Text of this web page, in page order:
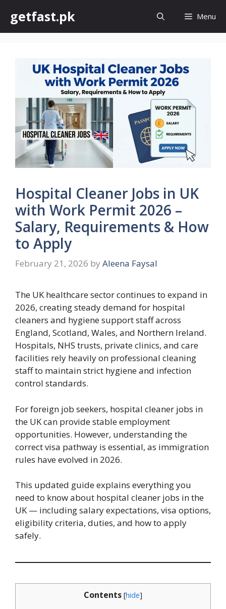
content
getfast.pk Menu
Hospital Cleaner Jobs in UK
with Work Permit 2026 –
Salary, Requirements & How
to Apply
February 21, 2026 by Aleena Faysal
The UK healthcare sector continues to expand in
2026, creating steady demand for hospital
cleaners and hygiene support staff across
England, Scotland, Wales, and Northern Ireland.
Hospitals, NHS trusts, private clinics, and care
facilities rely heavily on professional cleaning
staff to maintain strict hygiene and infection
control standards.
For foreign job seekers, hospital cleaner jobs in
the UK can provide stable employment
opportunities. However, understanding the
correct visa pathway is essential, as immigration
rules have evolved in 2026.
This updated guide explains everything you
need to know about hospital cleaner jobs in the
UK — including salary expectations, visa options,
eligibility criteria, duties, and how to apply
safely.
Contents [hide]